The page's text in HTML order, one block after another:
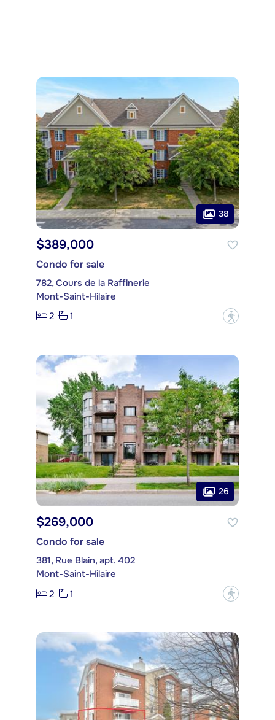
38
$389,000
Condo for sale
782, Cours de la Raffinerie
Mont-Saint-Hilaire
2
1 ?
26
$269,000
Condo for sale
381, Rue Blain, apt. 402
Mont-Saint-Hilaire
2
1 ?